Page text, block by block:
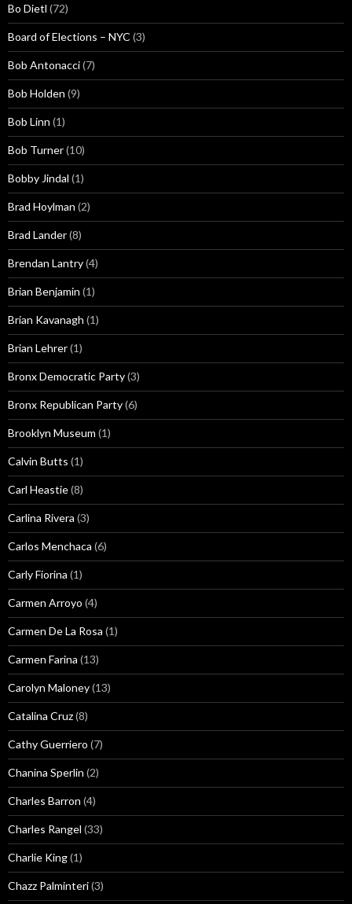
Bo Dietl (72)
Board of Elections – NYC (3)
Bob Antonacci(7)
Bob Holden (9)
Bob Linn (1)
Bob Turner(10)
Bobby Jindal (1)
Brad Hoylman (2)
Brad Lander(8)
Brendan Lantry(4)
Brian Benjamin (1)
Brian Kavanagh (1)
Brian Lehrer(1)
Bronx Democratic Party(3)
Bronx Republican Party(6)
Brooklyn Museum (1)
Calvin Butts (1)
Carl Heastie(8)
Carlina Rivera (3)
Carlos Menchaca (6)
Carly Fiorina (1)
Carmen Arroyo (4)
Carmen De La Rosa (1)
Carmen Farina (13)
Carolyn Maloney(13)
Catalina Cruz(8)
Cathy Guerriero (7)
Chanina Sperlin (2)
Charles Barron (4)
Charles Rangel (33)
Charlie King(1)
Chazz Palminteri(3)